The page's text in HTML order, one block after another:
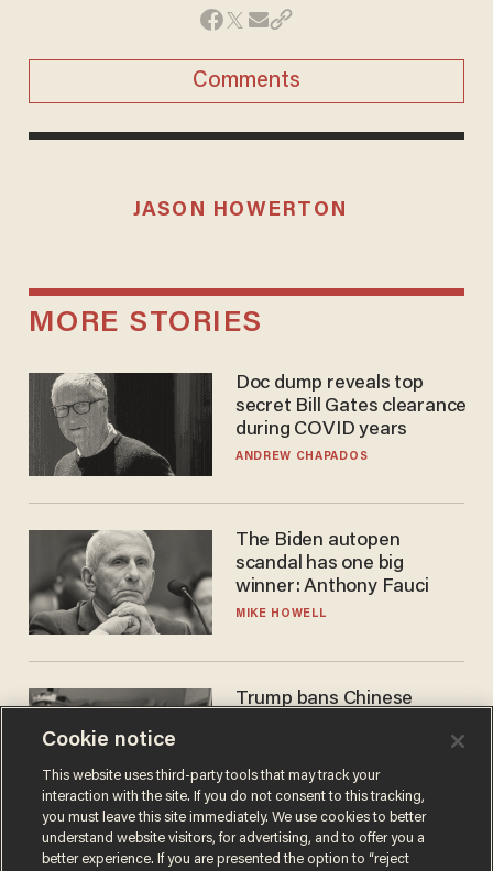
Comments
JASON HOWERTON
MORE STORIES
Doc dump reveals top
secret Bill Gates clearance
during COVID years
ANDREW CHAPADOS
The Biden autopen
scandal has one big
winner: Anthony Fauci
MIKE HOWELL
Trump bans Chinese
vacuum may be spying on
you already
ZACH LAIDLAW
Cookie notice
This website uses third-party tools that may track your
interaction with the site. If you do not consent to this tracking,
you must leave this site immediately. We use cookies to better
understand website visitors, for advertising, and to offer you a
better experience. If you are presented the option to “reject